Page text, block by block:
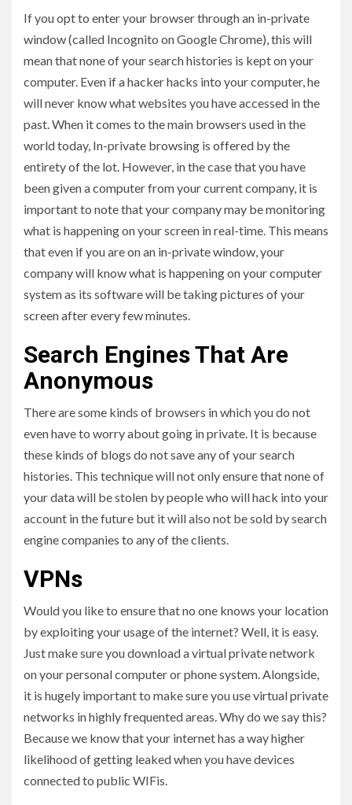
If you opt to enter your browser through an in-private
window (called Incognito on Google Chrome), this will
mean that none of your search histories is kept on your
computer. Even if a hacker hacks into your computer, he
will never know what websites you have accessed in the
past. When it comes to the main browsers used in the
world today, In-private browsing is offered by the
entirety of the lot. However, in the case that you have
been given a computer from your current company, it is
important to note that your company may be monitoring
what is happening on your screen in real-time. This means
that even if you are on an in-private window, your
company will know what is happening on your computer
system as its software will be taking pictures of your
screen after every few minutes.
Search Engines That Are
Anonymous
There are some kinds of browsers in which you do not
even have to worry about going in private. It is because
these kinds of blogs do not save any of your search
histories. This technique will not only ensure that none of
your data will be stolen by people who will hack into your
account in the future but it will also not be sold by search
engine companies to any of the clients.
VPNs
Would you like to ensure that no one knows your location
by exploiting your usage of the internet? Well, it is easy.
Just make sure you download a virtual private network
on your personal computer or phone system. Alongside,
it is hugely important to make sure you use virtual private
networks in highly frequented areas. Why do we say this?
Because we know that your internet has a way higher
likelihood of getting leaked when you have devices
connected to public WIFis.